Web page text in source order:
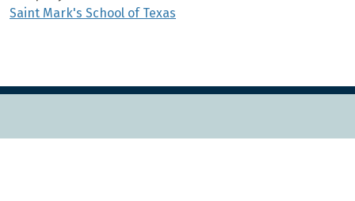
Saint Mark's School of Texas